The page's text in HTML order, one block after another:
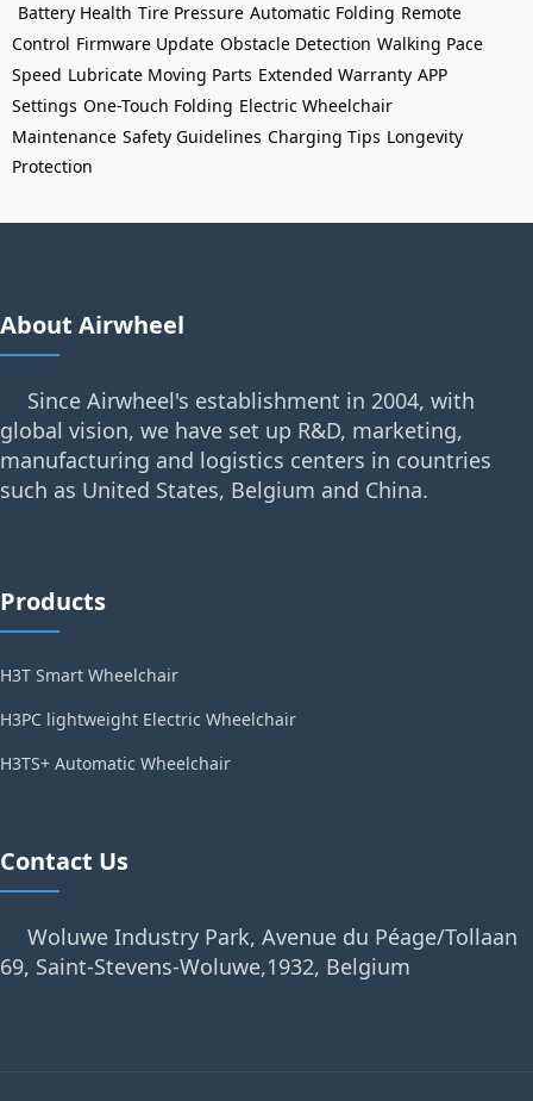
Battery Health Tire Pressure Automatic Folding Remote
Control Firmware Update Obstacle Detection Walking Pace
Speed Lubricate Moving Parts Extended Warranty APP
Settings One-Touch Folding Electric Wheelchair
Maintenance Safety Guidelines Charging Tips Longevity
Protection
About Airwheel
Since Airwheel's establishment in 2004, with
global vision, we have set up R&D, marketing,
manufacturing and logistics centers in countries
such as United States, Belgium and China.
Products
H3T Smart Wheelchair
H3PC lightweight Electric Wheelchair
H3TS+ Automatic Wheelchair
Contact Us
Woluwe Industry Park, Avenue du Péage/Tollaan
69, Saint-Stevens-Woluwe,1932, Belgium